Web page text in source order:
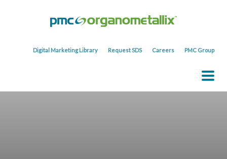
Digital Marketing Library Request SDS Careers PMC Group